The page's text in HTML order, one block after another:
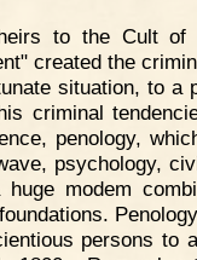
to the Cult of
created the
situation, to a
criminal
penology,
psychology,
modem
persons to